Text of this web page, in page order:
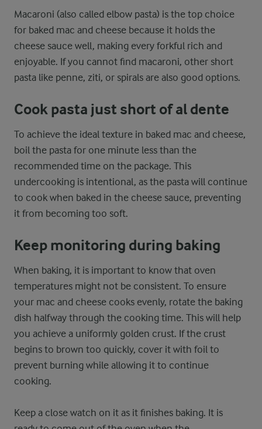
Macaroni (also called elbow pasta) is the top choice
for baked mac and cheese because it holds the
cheese sauce well, making every forkful rich and
enjoyable. If you cannot find macaroni, other short
pasta like penne, ziti, or spirals are also good options.
Cook pasta just short of al dente
To achieve the ideal texture in baked mac and cheese,
boil the pasta for one minute less than the
recommended time on the package. This
undercooking is intentional, as the pasta will continue
to cook when baked in the cheese sauce, preventing
it from becoming too soft.
Keep monitoring during baking
When baking, it is important to know that oven
temperatures might not be consistent. To ensure
your mac and cheese cooks evenly, rotate the baking
dish halfway through the cooking time. This will help
you achieve a uniformly golden crust. If the crust
begins to brown too quickly, cover it with foil to
prevent burning while allowing it to continue
cooking.
Keep a close watch on it as it finishes baking. It is